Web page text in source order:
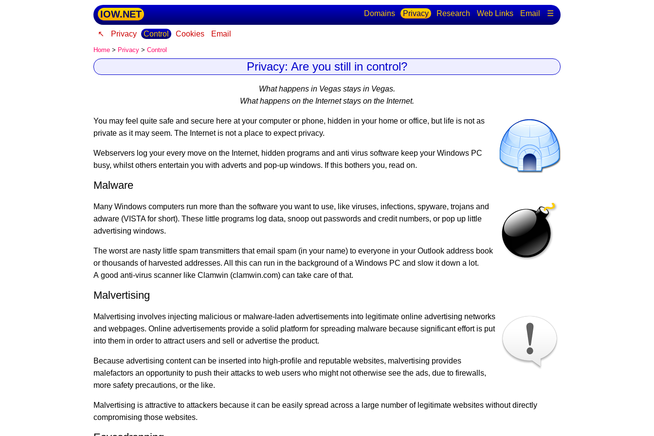
IOW.NET Domains Privacy Research Web Links Email ☰
↖ Privacy Control Cookies Email
Home > Privacy > Control
Privacy: Are you still in control?
What happens in Vegas stays in Vegas.
What happens on the Internet stays on the Internet.
You may feel quite safe and secure here at your computer or phone, hidden in your home or office, but life is not as
private as it may seem. The Internet is not a place to expect privacy.
Webservers log your every move on the Internet, hidden programs and anti virus software keep your Windows PC
busy, whilst others entertain you with adverts and pop-up windows. If this bothers you, read on.
Malware
Many Windows computers run more than the software you want to use, like viruses, infections, spyware, trojans and
adware (VISTA for short). These little programs log data, snoop out passwords and credit numbers, or pop up little
advertising windows.
The worst are nasty little spam transmitters that email spam (in your name) to everyone in your Outlook address book
or thousands of harvested addresses. All this can run in the background of a Windows PC and slow it down a lot.
A good anti-virus scanner like Clamwin (clamwin.com) can take care of that.
Malvertising
Malvertising involves injecting malicious or malware-laden advertisements into legitimate online advertising networks
and webpages. Online advertisements provide a solid platform for spreading malware because significant effort is put
into them in order to attract users and sell or advertise the product.
Because advertising content can be inserted into high-profile and reputable websites, malvertising provides
malefactors an opportunity to push their attacks to web users who might not otherwise see the ads, due to firewalls,
more safety precautions, or the like.
Malvertising is attractive to attackers because it can be easily spread across a large number of legitimate websites without directly
compromising those websites.